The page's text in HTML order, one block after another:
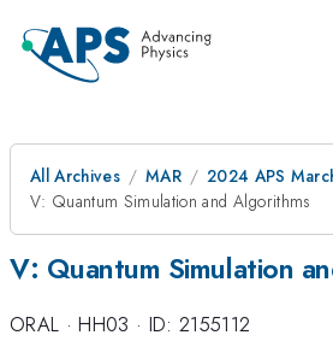
All Archives MAR
2024 APS
V: Quantum Simulation and Algorithms
V: Quantum Simulation
ORAL ·HH03 · ID: 2155112